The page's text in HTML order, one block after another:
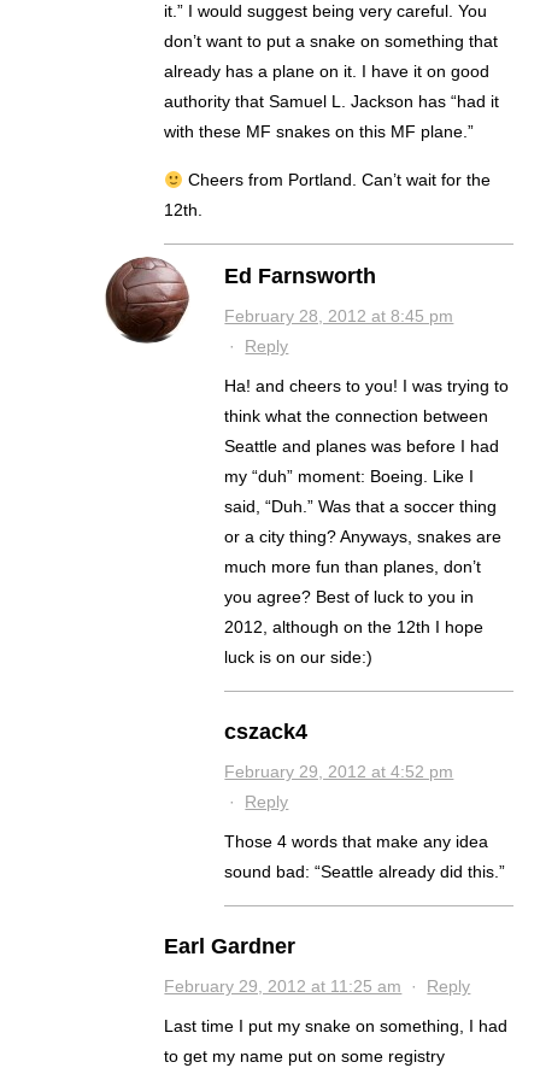
it.” I would suggest being very careful. You
don’t want to put a snake on something that
already has a plane on it. I have it on good
authority that Samuel L. Jackson has “had it
with these MF snakes on this MF plane.”
Cheers from Portland. Can’t wait for the
12th.
Ed Farnsworth
February 28, 2012 at 8:45 pm
· Reply
Ha! and cheers to you! I was trying to
think what the connection between
Seattle and planes was before I had
my “duh” moment: Boeing. Like I
said, “Duh.” Was that a soccer thing
or a city thing? Anyways, snakes are
much more fun than planes, don’t
you agree? Best of luck to you in
2012, although on the 12th I hope
luck is on our side:)
cszack4
February 29, 2012 at 4:52 pm
· Reply
Those 4 words that make any idea
sound bad: “Seattle already did this.”
Earl Gardner
February 29, 2012 at 11:25 am · Reply
Last time I put my snake on something, I had
to get my name put on some registry